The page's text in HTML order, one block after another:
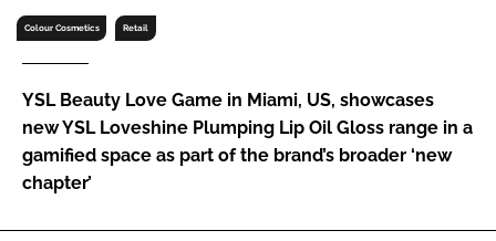
FORGOT PASSWORD?
Colour Cosmetics Retail
YSL Beauty Love Game in Miami, US, showcases
new YSL Loveshine Plumping Lip Oil Gloss range in a
gamified space as part of the brand’s broader ‘new
chapter’